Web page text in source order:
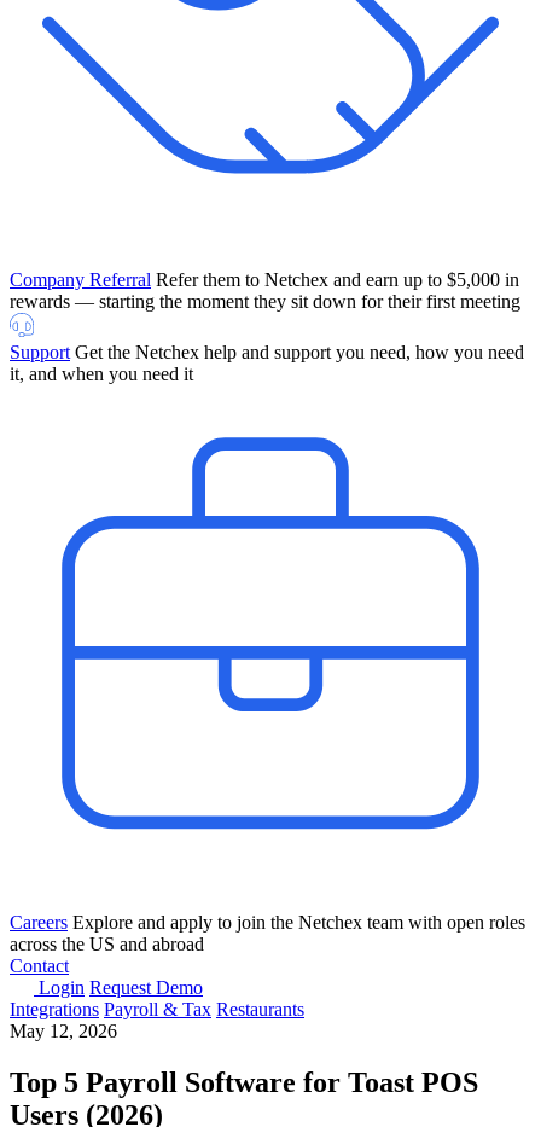
Company Referral Refer them to Netchex and earn up to $5,000 in
rewards — starting the moment they sit down for their first meeting
Support Get the Netchex help and support you need, how you need
it, and when you need it
Careers Explore and apply to join the Netchex team with open roles
across the US and abroad
Contact
Login Request Demo
Integrations Payroll & Tax Restaurants
May 12, 2026
Top 5 Payroll Software for Toast POS
Users (2026)